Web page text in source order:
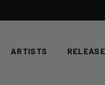
ARTISTS